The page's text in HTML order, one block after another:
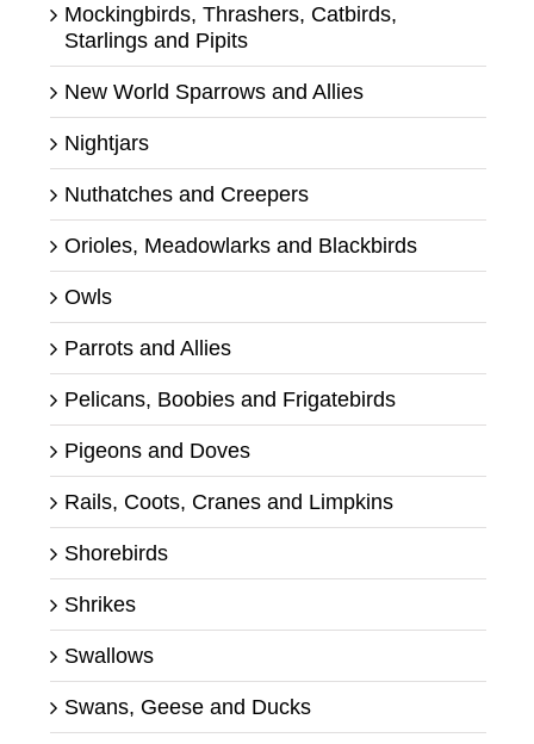
Mockingbirds, Thrashers, Catbirds,
Starlings and Pipits
New World Sparrows and Allies
Nightjars
Nuthatches and Creepers
Orioles, Meadowlarks and Blackbirds
Owls
Parrots and Allies
Pelicans, Boobies and Frigatebirds
Pigeons and Doves
Rails, Coots, Cranes and Limpkins
Shorebirds
Shrikes
Swallows
Swans, Geese and Ducks